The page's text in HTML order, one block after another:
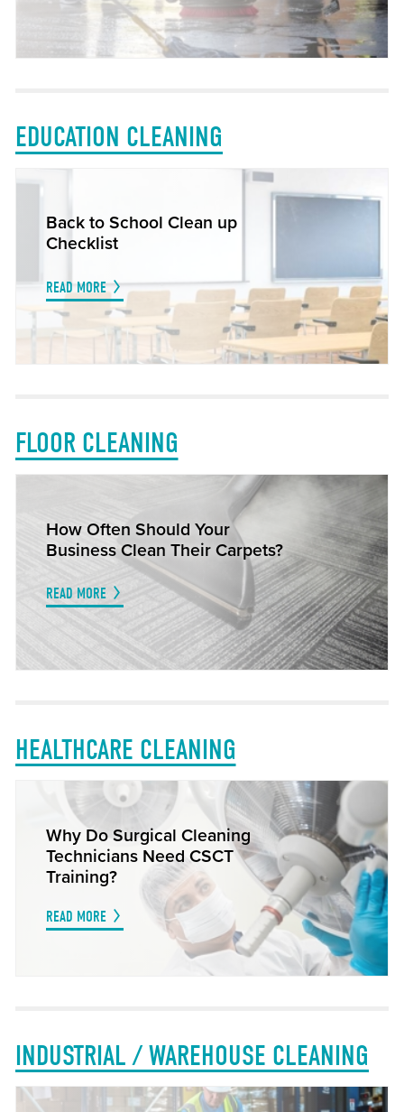
EDUCATION CLEANING
Back to School Clean up
Checklist
READ MORE
FLOOR CLEANING
How Often Should Your
Business Clean Their Carpets?
READ MORE
HEALTHCARE CLEANING
Why Do Surgical Cleaning
Technicians Need CSCT
Training?
READ MORE
INDUSTRIAL / WAREHOUSE CLEANING